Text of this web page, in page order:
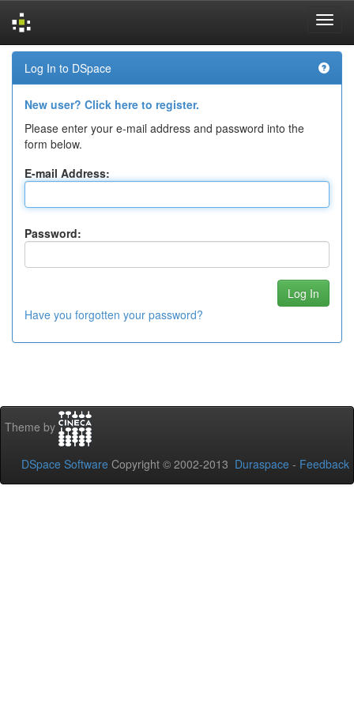
Skip
navigationLog In to DSpace
New user? Click here to register.
Please enter your e-mail address and password into the
form below.
E-mail Address:
Password:
Have you forgotten your password?
Theme by
DSpace Software Copyright © 2002-2013 Duraspace - Feedback